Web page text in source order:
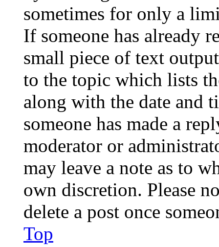
sometimes for only a
If someone has already
small piece of text
to the topic which lists
along with the date and
someone has made a
moderator or
may leave a note as to
own discretion. Please
delete a post once
Top